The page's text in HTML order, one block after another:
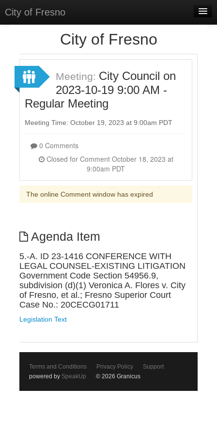
City of Fresno
Select Language
Sign In
Sign Up
City of Fresno
Meeting: City Council on
2023-10-19 9:00 AM -
Regular Meeting
Meeting Time: October 19, 2023 at 9:00am PDT
0 Comments
Closed for Comment October 18, 2023 at
9:00am PDT
The online Comment window has expired
Agenda Item
5.-A. ID 23-1416 CONFERENCE WITH
LEGAL COUNSEL-EXISTING LITIGATION
Government Code Section 54956.9,
subdivision (d)(1) Veronica A. Flores v. City
of Fresno, et al.; Fresno Superior Court
Case No.: 20CECG01711
Legislation Text
Terms and Conditions Privacy Policy
Support
powered by SpeakUp © 2026 Granicus